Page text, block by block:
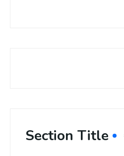
Section Title